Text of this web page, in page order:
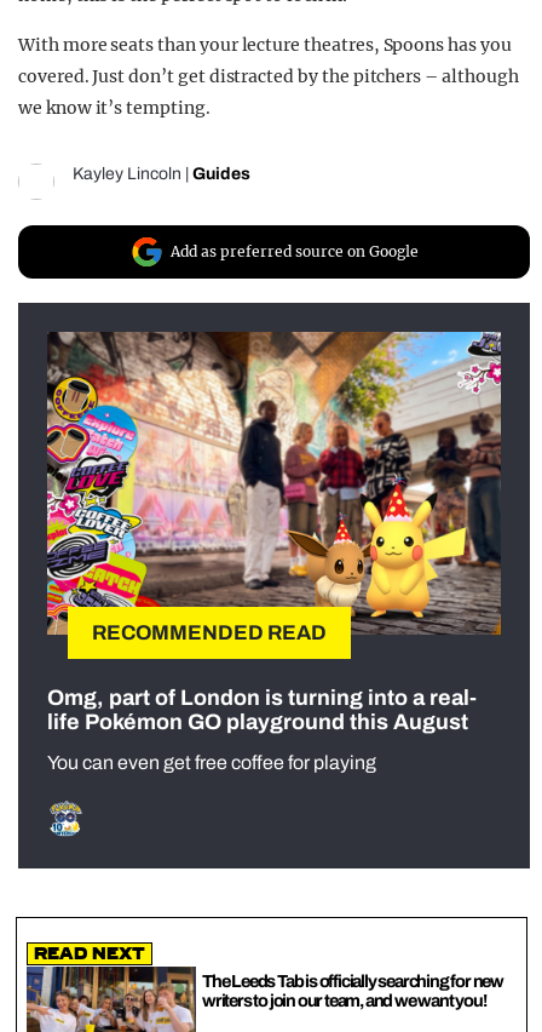
With more seats than your lecture theatres, Spoons has you
covered. Just don’t get distracted by the pitchers – although
we know it’s tempting.
Kayley Lincoln Guides
Add as preferred source on Google
RECOMMENDED READ
Omg, part of London is turning into a real-
life Pokémon GO playground this August
You can even get free coffee for playing
Read Next
The Leeds Tab is officially searching for new
writers to join our team, and we want you!